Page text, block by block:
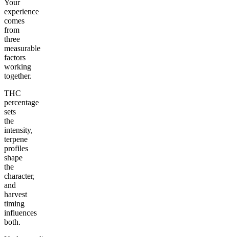
Your
experience
comes
from
three
measurable
factors
working
together.
THC
percentage
sets
the
intensity,
terpene
profiles
shape
the
character,
and
harvest
timing
influences
both.